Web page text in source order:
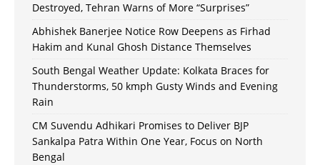
Destroyed, Tehran Warns of More “Surprises”
Abhishek Banerjee Notice Row Deepens as Firhad
Hakim and Kunal Ghosh Distance Themselves
South Bengal Weather Update: Kolkata Braces for
Thunderstorms, 50 kmph Gusty Winds and Evening
Rain
CM Suvendu Adhikari Promises to Deliver BJP
Sankalpa Patra Within One Year, Focus on North
Bengal